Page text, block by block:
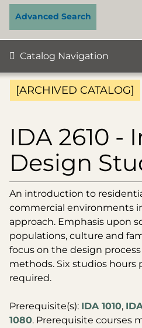
Advanced Search
Catalog Navigation
[ARCHIVED CATALOG]
IDA 2610 -
Design
An introduction to
commercial environments
approach. Emphasis upon
populations, culture and
focus on the design
methods. Six studios hours
required.
Prerequisite(s): IDA 1010,
1080. Prerequisite courses